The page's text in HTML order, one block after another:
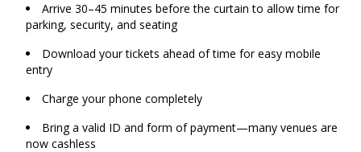
Arrive 30–45 minutes before the curtain to allow time for
parking, security, and seating
Download your tickets ahead of time for easy mobile
entry
Charge your phone completely
Bring a valid ID and form of payment—many venues are
now cashless